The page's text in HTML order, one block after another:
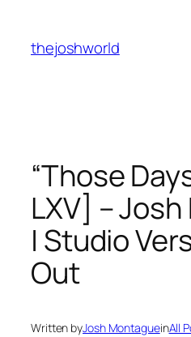
content
thejoshworld
“Those
LXV] –
| Studio
Out
Written byJosh MontagueinAll